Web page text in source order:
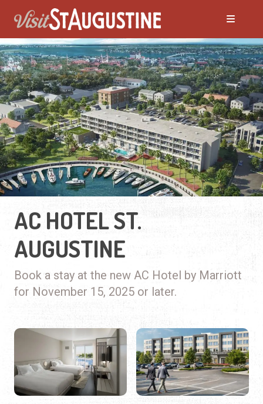
AC HOTEL ST.
AUGUSTINE
Book a stay at the new AC Hotel by Marriott
for November 15, 2025 or later.